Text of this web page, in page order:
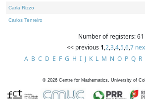
Carla Rizzo
Carlos Tenreiro
Number of registers: 61
<< previous 1,2,3,4,5,6,7
A B C D E F G H I J K L M N O P Q R
© 2026 Centre for Mathematics, University of